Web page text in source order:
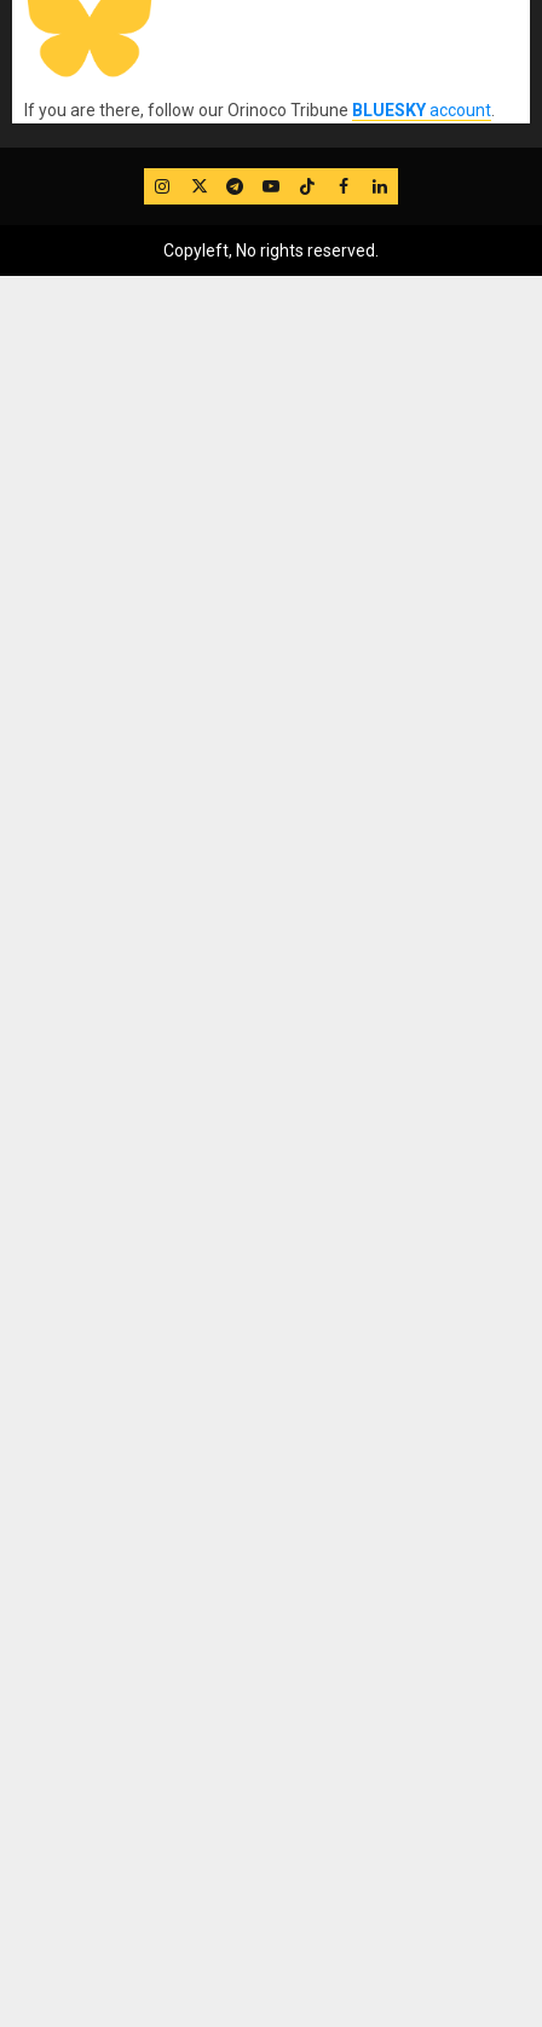
If you are there, follow our Orinoco Tribune BLUESKYaccount.
IG TwitterTelegram
YouTube
TikTok
FB LinkedIn
Copyleft, No rights reserved.